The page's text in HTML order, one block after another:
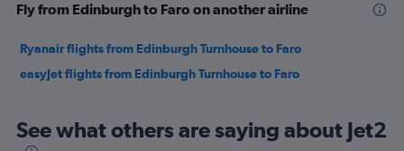
Fly from Edinburgh to Faro on another airline
Ryanair flights from Edinburgh Turnhouse to Faro
easyJet flights from Edinburgh Turnhouse to Faro
See what others are saying about Jet2